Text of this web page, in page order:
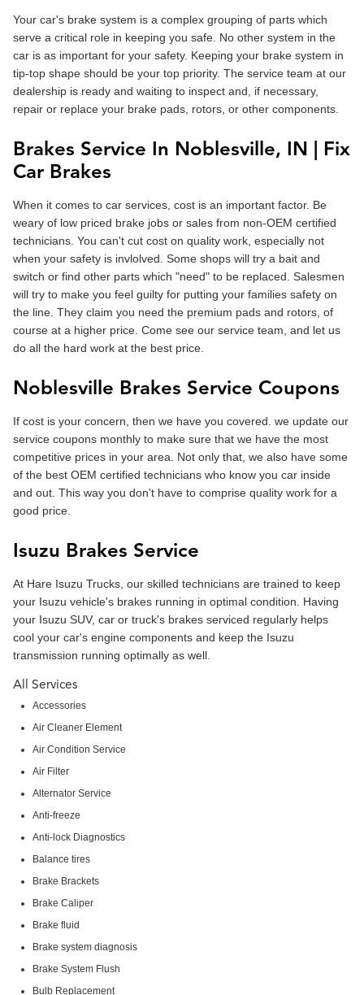
Your car's brake system is a complex grouping of parts which
serve a critical role in keeping you safe. No other system in the
car is as important for your safety. Keeping your brake system in
tip-top shape should be your top priority. The service team at our
dealership is ready and waiting to inspect and, if necessary,
repair or replace your brake pads, rotors, or other components.
Brakes Service In Noblesville, IN | Fix
Car Brakes
When it comes to car services, cost is an important factor. Be
weary of low priced brake jobs or sales from non-OEM certified
technicians. You can't cut cost on quality work, especially not
when your safety is invlolved. Some shops will try a bait and
switch or find other parts which "need" to be replaced. Salesmen
will try to make you feel guilty for putting your families safety on
the line. They claim you need the premium pads and rotors, of
course at a higher price. Come see our service team, and let us
do all the hard work at the best price.
Noblesville Brakes Service Coupons
If cost is your concern, then we have you covered. we update our
service coupons monthly to make sure that we have the most
competitive prices in your area. Not only that, we also have some
of the best OEM certified technicians who know you car inside
and out. This way you don't have to comprise quality work for a
good price.
Isuzu Brakes Service
At Hare Isuzu Trucks, our skilled technicians are trained to keep
your Isuzu vehicle's brakes running in optimal condition. Having
your Isuzu SUV, car or truck's brakes serviced regularly helps
cool your car's engine components and keep the Isuzu
transmission running optimally as well.
All Services
Accessories
Air Cleaner Element
Air Condition Service
Air Filter
Alternator Service
Anti-freeze
Anti-lock Diagnostics
Balance tires
Brake Brackets
Brake Caliper
Brake fluid
Brake system diagnosis
Brake System Flush
Bulb Replacement